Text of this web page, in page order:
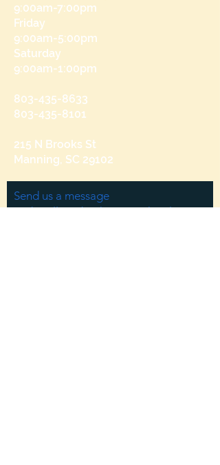
9:00am-7:00pm
Friday
9:00am-5:00pm
Saturday
9:00am-1:00pm
803-435-8633
803-435-8101
215 N Brooks St
Manning, SC 29102
Send us a message
and we’ll get back to you shortly.